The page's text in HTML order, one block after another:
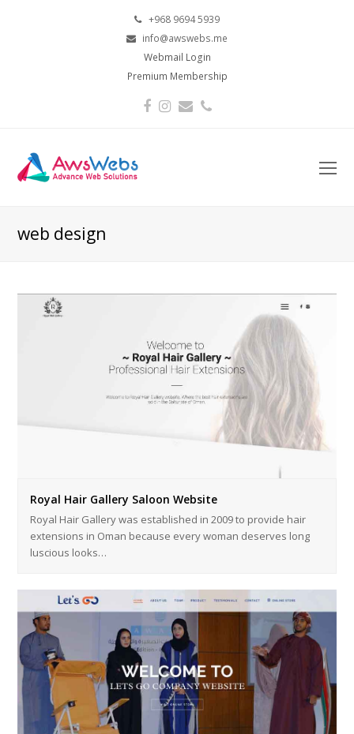
+968 9694 5939
info@awswebs.me
Webmail Login
Premium Membership
Facebook
Instagram
EmailPhone
web design
Royal Hair Gallery Saloon Website
Royal Hair Gallery was established in 2009 to provide hair
extensions in Oman because every woman deserves long
luscious looks…